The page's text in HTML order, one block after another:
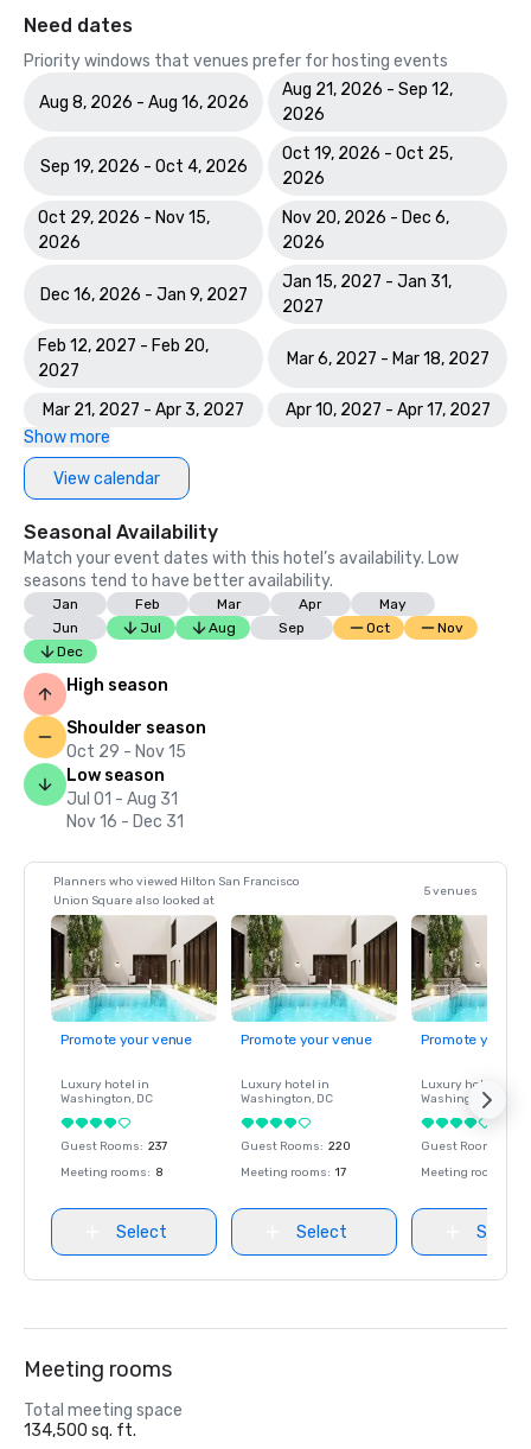
Need dates
Priority windows that venues prefer for hosting events
Aug 8, 2026 - Aug 16, 2026
Aug 21, 2026 - Sep 12,
2026
Sep 19, 2026 - Oct 4, 2026
Oct 19, 2026 - Oct 25,
2026
Oct 29, 2026 - Nov 15,
2026
Nov 20, 2026 - Dec 6,
2026
Dec 16, 2026 - Jan 9, 2027
Jan 15, 2027 - Jan 31,
2027
Feb 12, 2027 - Feb 20,
2027
Mar 6, 2027 - Mar 18, 2027
Mar 21, 2027 - Apr 3, 2027
Apr 10, 2027 - Apr 17, 2027
Show more
View calendar
Seasonal Availability
Match your event dates with this hotel’s availability. Low
seasons tend to have better availability.
Jan Feb Mar Apr
May
Jun
Jul Aug Sep Oct
Nov
Dec
High season
Shoulder season
Oct 29 - Nov 15
Low season
Jul 01 - Aug 31
Nov 16 - Dec 31
Planners who viewed Hilton San Francisco
Union Square also looked at
5 venues
Promote your venue
Luxury hotel in
Washington, DC
Guest Rooms: 237
Meeting rooms: 8
Select
Promote your venue
Luxury hotel in
Washington, DC
Guest Rooms: 220
Meeting rooms: 17
Select
Promote your
Luxury hotel in
Washington
Guest Rooms
Meeting rooms
Select
Meeting rooms
Total meeting space
134,500 sq. ft.